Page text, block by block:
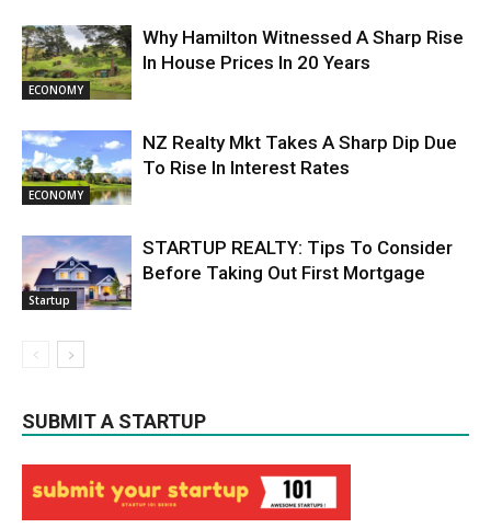
ECONOMY
Why Hamilton Witnessed A Sharp Rise
In House Prices In 20 Years
ECONOMY
NZ Realty Mkt Takes A Sharp Dip Due
To Rise In Interest Rates
Startup
STARTUP REALTY: Tips To Consider
Before Taking Out First Mortgage
SUBMIT A STARTUP